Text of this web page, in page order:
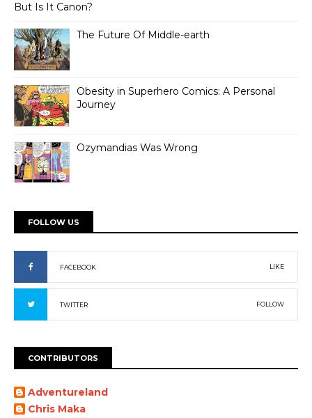
But Is It Canon?
The Future Of Middle-earth
Obesity in Superhero Comics: A Personal
Journey
Ozymandias Was Wrong
FOLLOW US
FACEBOOK LIKE
TWITTER FOLLOW
CONTRIBUTORS
Adventureland
Chris Maka